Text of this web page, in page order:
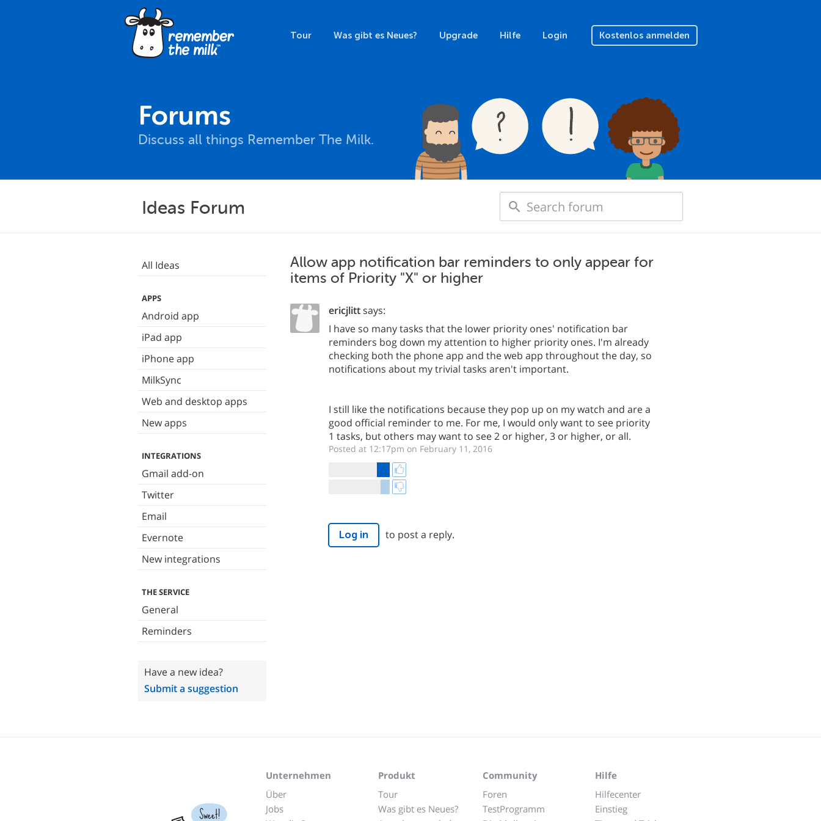
Tour Was gibt es Neues? Upgrade Hilfe Login Kostenlos anmelden
Forums
Discuss all things Remember The Milk.
Ideas Forum
All Ideas
APPS
Android app
iPad app
iPhone app
MilkSync
Web and desktop apps
New apps
INTEGRATIONS
Gmail add-on
Twitter
Email
Evernote
New integrations
THE SERVICE
General
Reminders
Have a new idea?
Submit a suggestion
Allow app notification bar reminders to only appear for
items of Priority "X" or higher
ericjlittsays:
I have so many tasks that the lower priority ones' notification bar
reminders bog down my attention to higher priority ones. I'm already
checking both the phone app and the web app throughout the day, so
notifications about my trivial tasks aren't important.
I still like the notifications because they pop up on my watch and are a
good official reminder to me. For me, I would only want to see priority
1 tasks, but others may want to see 2 or higher, 3 or higher, or all.
Posted at 12:17pm on February 11, 2016
Log in to post a reply.
Sweet!
Unternehmen
Über
Jobs
Produkt
Tour
Was gibt es Neues?
Community
Foren
TestProgramm
Hilfe
Hilfecenter
Einstieg